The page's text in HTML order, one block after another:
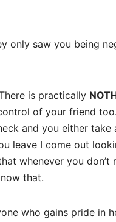
only saw you being
is practically
of your friend
and you either take
leave I come out
whenever you don’t
that.
who gains pride in